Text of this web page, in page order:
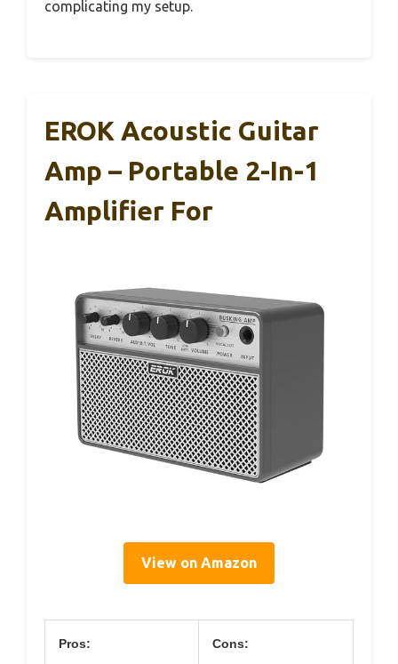
complicating my setup.
EROK Acoustic Guitar
Amp – Portable 2-In-1
Amplifier For
View on Amazon
Pros: Cons: